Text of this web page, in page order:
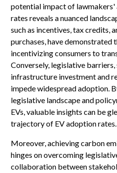
potential impact of
rates reveals a nuanced
such as incentives, tax credits,
purchases, have demonstrated
incentivizing consumers to
Conversely, legislative barriers,
infrastructure investment and
impede widespread adoption.
legislative landscape and
EVs, valuable insights can be
trajectory of EV adoption rates.
Moreover, achieving carbon
hinges on overcoming
collaboration between